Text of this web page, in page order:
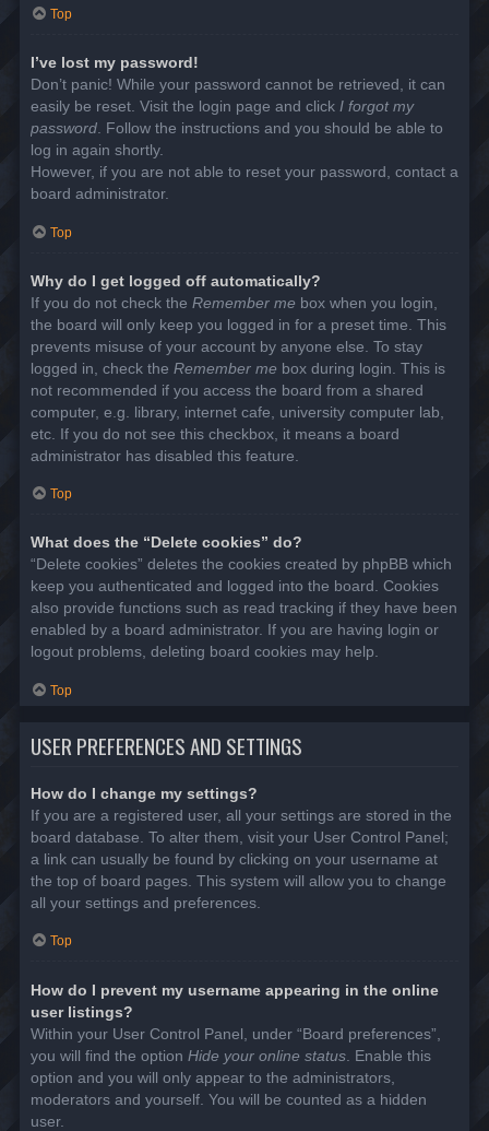
Top
I’ve lost my password!
Don’t panic! While your password cannot be retrieved, it can
easily be reset. Visit the login page and click I forgot my
password. Follow the instructions and you should be able to
log in again shortly.
However, if you are not able to reset your password, contact a
board administrator.
Top
Why do I get logged off automatically?
If you do not check the Remember me box when you login,
the board will only keep you logged in for a preset time. This
prevents misuse of your account by anyone else. To stay
logged in, check the Remember me box during login. This is
not recommended if you access the board from a shared
computer, e.g. library, internet cafe, university computer lab,
etc. If you do not see this checkbox, it means a board
administrator has disabled this feature.
Top
What does the “Delete cookies” do?
“Delete cookies” deletes the cookies created by phpBB which
keep you authenticated and logged into the board. Cookies
also provide functions such as read tracking if they have been
enabled by a board administrator. If you are having login or
logout problems, deleting board cookies may help.
Top
USER PREFERENCES AND SETTINGS
How do I change my settings?
If you are a registered user, all your settings are stored in the
board database. To alter them, visit your User Control Panel;
a link can usually be found by clicking on your username at
the top of board pages. This system will allow you to change
all your settings and preferences.
Top
How do I prevent my username appearing in the online
user listings?
Within your User Control Panel, under “Board preferences”,
you will find the option Hide your online status . Enable this
option and you will only appear to the administrators,
moderators and yourself. You will be counted as a hidden
user.